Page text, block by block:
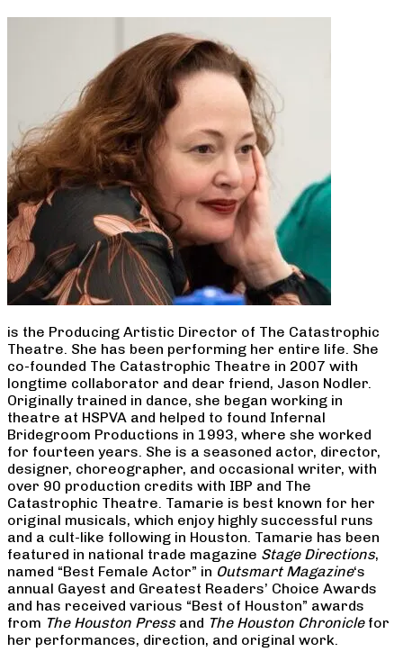
is the Producing Artistic Director of The Catastrophic
Theatre. She has been performing her entire life. She
co-founded The Catastrophic Theatre in 2007 with
longtime collaborator and dear friend, Jason Nodler.
Originally trained in dance, she began working in
theatre at HSPVA and helped to found Infernal
Bridegroom Productions in 1993, where she worked
for fourteen years. She is a seasoned actor, director,
designer, choreographer, and occasional writer, with
over 90 production credits with IBP and The
Catastrophic Theatre. Tamarie is best known for her
original musicals, which enjoy highly successful runs
and a cult-like following in Houston. Tamarie has been
featured in national trade magazine Stage Directions,
named “Best Female Actor” in Outsmart Magazine‘s
annual Gayest and Greatest Readers’ Choice Awards
and has received various “Best of Houston” awards
from The Houston Pressand The Houston Chroniclefor
her performances, direction, and original work.